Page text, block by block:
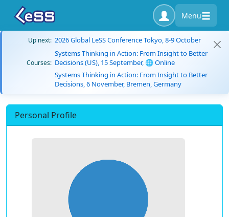
Menu
Up next: 2026 Global LeSS Conference Tokyo, 8-9 October
Courses:
Systems Thinking in Action: From Insight to Better
Decisions (US), 15 September, 🌐 Online
Systems Thinking in Action: From Insight to Better
Decisions, 6 November, Bremen, Germany
Personal Profile